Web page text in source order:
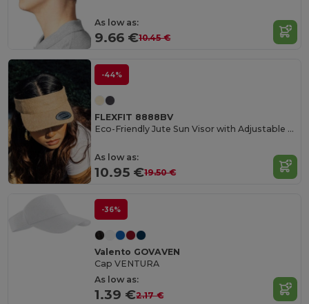
As low as:
9.66 €10.45 €
-44%
FLEXFIT 8888BV
Eco-Friendly Jute Sun Visor with Adjustable Strap
As low as:
10.95 €19.50 €
-36%
Valento GOVAVEN
Cap VENTURA
As low as:
1.39 €2.17 €